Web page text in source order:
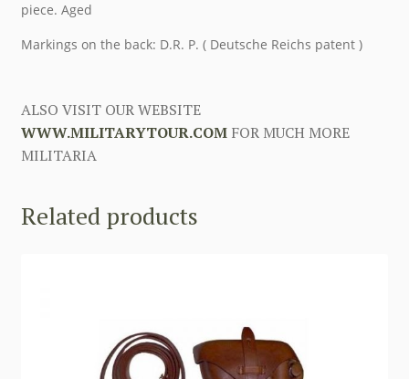
piece. Aged
Markings on the back: D.R. P. ( Deutsche Reichs patent )
ALSO VISIT OUR WEBSITE
WWW.MILITARYTOUR.COMFOR MUCH MORE
MILITARIA
Related products